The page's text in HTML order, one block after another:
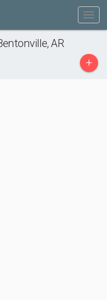
AR
+